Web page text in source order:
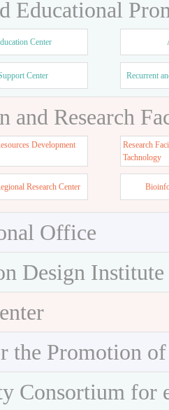
Educational
Center
Center Recurrent
and Research
Development
Research
Tachnology
Research Center
Office
Design Institute
the Promotion
Consortium for